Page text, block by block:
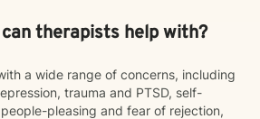
therapists help with?
a wide range of concerns, including
trauma and PTSD, self-
pleasing and fear of rejection,